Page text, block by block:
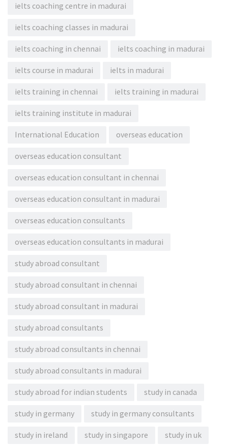
ielts coaching centre in madurai
ielts coaching classes in madurai
ielts coaching in chennai ielts coaching in madurai
ielts course in madurai ielts in madurai
ielts training in chennai ielts training in madurai
ielts training institute in madurai
International Education overseas education
overseas education consultant
overseas education consultant in chennai
overseas education consultant in madurai
overseas education consultants
overseas education consultants in madurai
study abroad consultant
study abroad consultant in chennai
study abroad consultant in madurai
study abroad consultants
study abroad consultants in chennai
study abroad consultants in madurai
study abroad for indian students study in canada
study in germany study in germany consultants
study in ireland study in singapore study in uk